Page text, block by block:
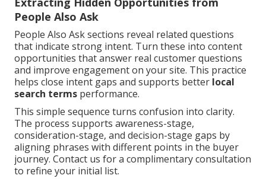
People Also Ask
People Also Ask sections reveal related questions
that indicate strong intent. Turn these into content
opportunities that answer real customer questions
and improve engagement on your site. This practice
helps close intent gaps and supports better local
search terms performance.
This simple sequence turns confusion into clarity.
The process supports awareness-stage,
consideration-stage, and decision-stage gaps by
aligning phrases with different points in the buyer
journey. Contact us for a complimentary consultation
to refine your initial list.